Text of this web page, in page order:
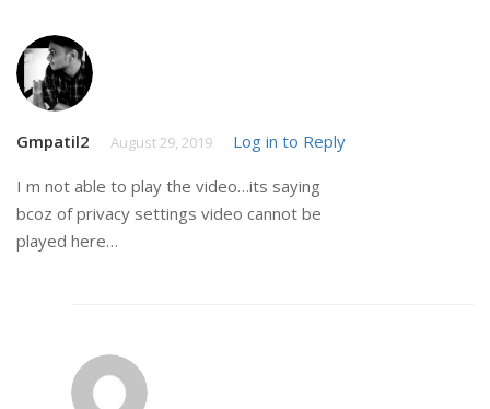
Gmpatil2 August 29, 2019 Log in to Reply
I m not able to play the video…its saying
bcoz of privacy settings video cannot be
played here…